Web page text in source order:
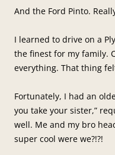
And the Ford Pinto.
I learned to drive on a
the finest for my family.
everything. That thing
Fortunately, I had an
you take your sister,”
well. Me and my bro
super cool were we?!?!